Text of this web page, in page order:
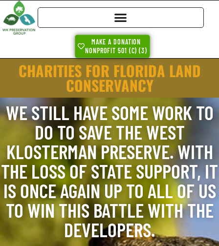
MAKE A DONATION
NONPROFIT 501 (C) (3)
CHARITIES FOR FLORIDA LAND
CONSERVANCY
WE STILL HAVE SOME WORK TO
DO TO SAVE THE WEST
KLOSTERMAN PRESERVE. WITH
THE LOSS OF STATE SUPPORT, IT
IS ONCE AGAIN UP TO ALL OF US
TO WIN THIS BATTLE WITH THE
DEVELOPERS.